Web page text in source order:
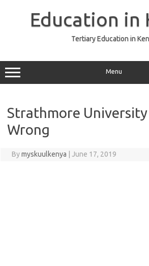
Education in
Tertiary Education in
Menu
Strathmore
Wrong
Bymyskuulkenya June 17, 2019